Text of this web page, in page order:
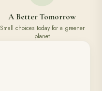
A Better Tomorrow
Small choices today for a greener
planet